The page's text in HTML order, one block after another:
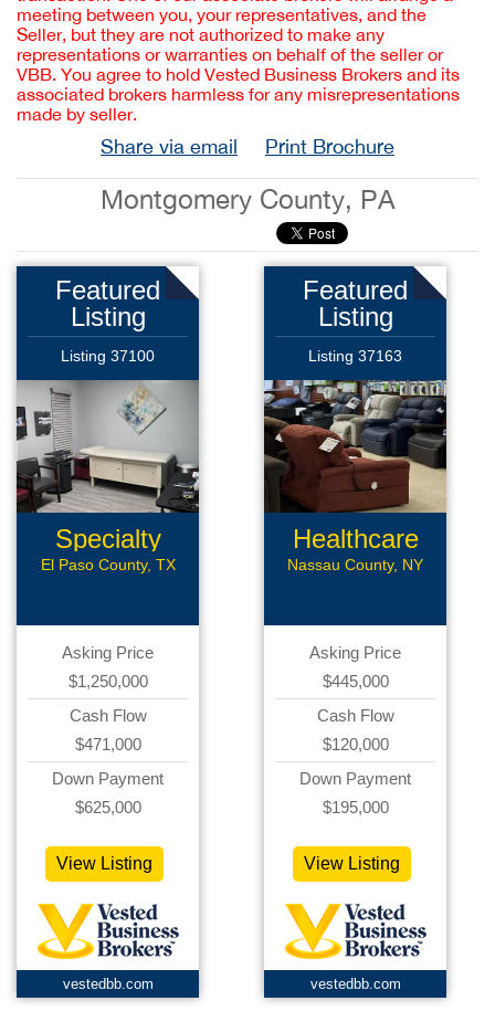
meeting between you, your representatives, and the
Seller, but they are not authorized to make any
representations or warranties on behalf of the seller or
VBB. You agree to hold Vested Business Brokers and its
associated brokers harmless for any misrepresentations
made by seller.
Share via email Print Brochure
Montgomery County, PA
Featured
Listing
Listing 37100
Specialty
Med Office
El Paso County, TX
Asking Price
$1,250,000
Cash Flow
$471,000
Down Payment
$625,000
View Listing
vestedbb.com
Featured
Listing
Listing 37163
Healthcare
Related
Nassau County, NY
Asking Price
$445,000
Cash Flow
$120,000
Down Payment
$195,000
View Listing
vestedbb.com